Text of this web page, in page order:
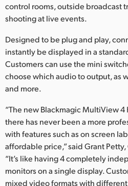
control rooms, outside broadcast
shooting at live events.
Designed to be plug and play,
instantly be displayed in a
Customers can use the mini
choose which audio to output, as
and more.
“The new Blackmagic MultiView
there has never been a more
with features such as on screen
affordable price,” said Grant
“It’s like having 4 completely
monitors on a single display.
mixed video formats with different